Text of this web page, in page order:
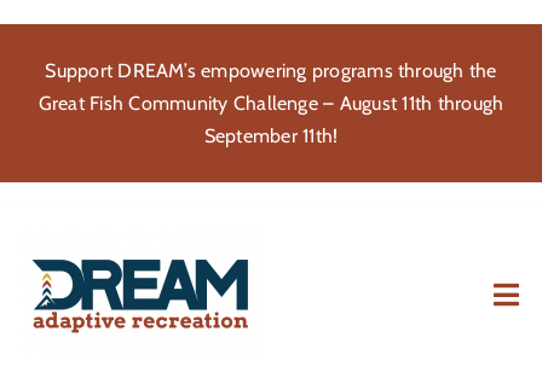
contentSupport DREAM’s empowering programs through the
Great Fish Community Challenge – August 11th through
September 11th!